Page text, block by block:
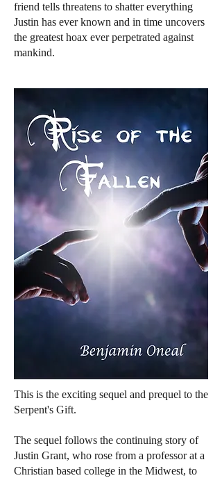
friend tells threatens to shatter everything
Justin has ever known and in time uncovers
the greatest hoax ever perpetrated against
mankind.
This is the exciting sequel and prequel to the
Serpent's Gift.
The sequel follows the continuing story of
Justin Grant, who rose from a professor at a
Christian based college in the Midwest, to